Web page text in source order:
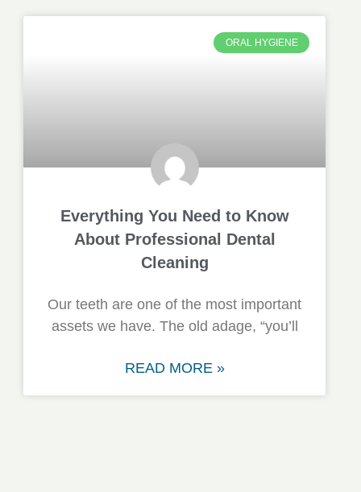
ORAL HYGIENE
Everything You Need to Know
About Professional Dental
Cleaning
Our teeth are one of the most important
assets we have. The old adage, “you’ll
READ MORE »